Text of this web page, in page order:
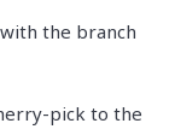
the branch
pick to the